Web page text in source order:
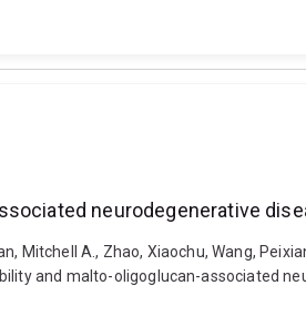
neurodegenerative
Mitchell A., Zhao, Xiaochu, Wang,
and malto-oligoglucan-associated